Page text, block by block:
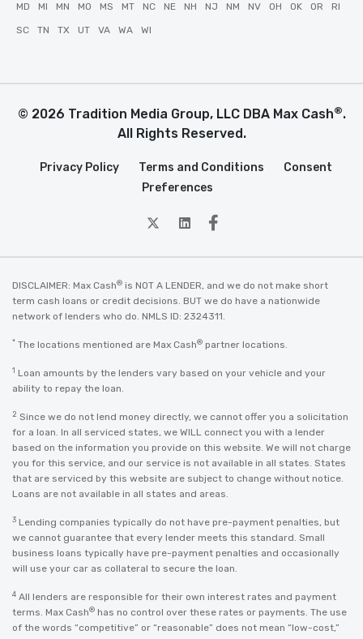
MD MI MN MO MS MT NC NE NH NJ NM NV OH OK OR RI
SC TN TX UT VA WA WI
© 2026 Tradition Media Group, LLC DBA Max Cash®.
All Rights Reserved.
Privacy Policy Terms and Conditions
Consent
Preferences
twitterLinkedin
Facebook
DISCLAIMER: Max Cash® is NOT A LENDER, and we do not make short
term cash loans or credit decisions. BUT we do have a nationwide
network of lenders who do. NMLS ID: 2324311.
* The locations mentioned are Max Cash® partner locations.
1 Loan amounts by the lenders vary based on your vehicle and your
ability to repay the loan.
2 Since we do not lend money directly, we cannot offer you a solicitation
for a loan. In all serviced states, we WILL connect you with a lender
based on the information you provide on this website. We will not charge
you for this service, and our service is not available in all states. States
that are serviced by this website are subject to change without notice.
Loans are not available in all states and areas.
3 Lending companies typically do not have pre-payment penalties, but
we cannot guarantee that every lender meets this standard. Small
business loans typically have pre-payment penalties and occasionally
will use your car as collateral to secure the loan.
4 All lenders are responsible for their own interest rates and payment
terms. Max Cash® has no control over these rates or payments. The use
of the words “competitive” or “reasonable” does not mean “low-cost,”